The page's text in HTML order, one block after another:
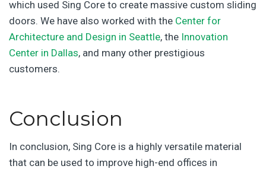
which used Sing Core to create massive custom sliding
doors. We have also worked with the Center for
Architecture and Design in Seattle, the Innovation
Center in Dallas, and many other prestigious
customers.
Conclusion
In conclusion, Sing Core is a highly versatile material
that can be used to improve high-end offices in